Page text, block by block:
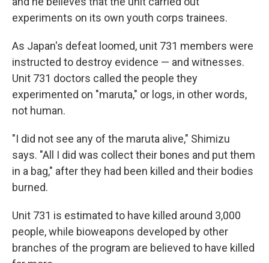
experiments on its own youth corps trainees.
As Japan's defeat loomed, unit 731 members were
instructed to destroy evidence — and witnesses.
Unit 731 doctors called the people they
experimented on "maruta," or logs, in other words,
not human.
"I did not see any of the maruta alive," Shimizu
says. "All I did was collect their bones and put them
in a bag," after they had been killed and their bodies
burned.
Unit 731 is estimated to have killed around 3,000
people, while bioweapons developed by other
branches of the program are believed to have killed